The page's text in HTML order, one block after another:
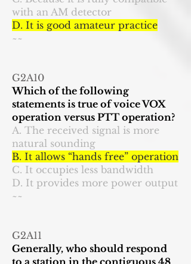
with an AM detector
D. It is good amateur practice
~~
G2A10
Which of the following
statements is true of voice VOX
operation versus PTT operation?
A. The received signal is more
natural sounding
B. It allows “hands free” operation
C. It occupies less bandwidth
D. It provides more power output
~~
G2A11
Generally, who should respond
to a station in the contiguous 48